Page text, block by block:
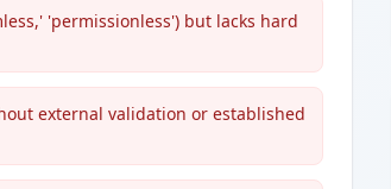
'permissionless') but lacks hard
external validation or established